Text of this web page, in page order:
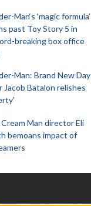
Man‘s ‘magic formula’
past Toy Story 5 in
breaking box office
Man: Brand New Day
Jacob Batalon relishes
Man director Eli
bemoans impact of